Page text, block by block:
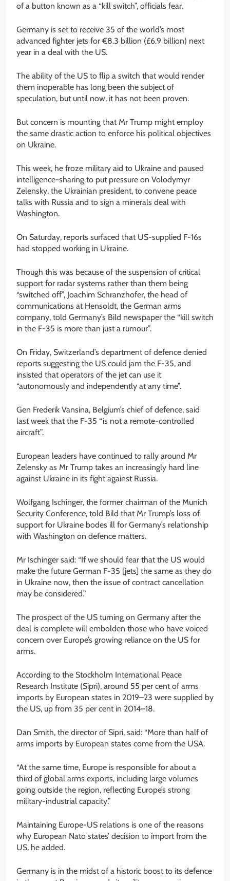
of a button known as a “kill switch”, officials fear.
Germany is set to receive 35 of the world’s most
advanced fighter jets for €8.3 billion (£6.9 billion) next
year in a deal with the US.
The ability of the US to flip a switch that would render
them inoperable has long been the subject of
speculation, but until now, it has not been proven.
But concern is mounting that Mr Trump might employ
the same drastic action to enforce his political objectives
on Ukraine.
This week, he froze military aid to Ukraine and paused
intelligence-sharing to put pressure on Volodymyr
Zelensky, the Ukrainian president, to convene peace
talks with Russia and to sign a minerals deal with
Washington.
On Saturday, reports surfaced that US-supplied F-16s
had stopped working in Ukraine.
Though this was because of the suspension of critical
support for radar systems rather than them being
“switched off”, Joachim Schranzhofer, the head of
communications at Hensoldt, the German arms
company, told Germany’s Bild newspaper the “kill switch
in the F-35 is more than just a rumour”.
On Friday, Switzerland’s department of defence denied
reports suggesting the US could jam the F-35, and
insisted that operators of the jet can use it
“autonomously and independently at any time”.
Gen Frederik Vansina, Belgium’s chief of defence, said
last week that the F-35 “is not a remote-controlled
aircraft”.
European leaders have continued to rally around Mr
Zelensky as Mr Trump takes an increasingly hard line
against Ukraine in its fight against Russia.
Wolfgang Ischinger, the former chairman of the Munich
Security Conference, told Bild that Mr Trump’s loss of
support for Ukraine bodes ill for Germany’s relationship
with Washington on defence matters.
Mr Ischinger said: “If we should fear that the US would
make the future German F-35 [jets] the same as they do
in Ukraine now, then the issue of contract cancellation
may be considered.”
The prospect of the US turning on Germany after the
deal is complete will embolden those who have voiced
concern over Europe’s growing reliance on the US for
arms.
According to the Stockholm International Peace
Research Institute (Sipri), around 55 per cent of arms
imports by European states in 2019–23 were supplied by
the US, up from 35 per cent in 2014–18.
Dan Smith, the director of Sipri, said: “More than half of
arms imports by European states come from the USA.
“At the same time, Europe is responsible for about a
third of global arms exports, including large volumes
going outside the region, reflecting Europe’s strong
military-industrial capacity.”
Maintaining Europe-US relations is one of the reasons
why European Nato states’ decision to import from the
US, he added.
Germany is in the midst of a historic boost to its defence